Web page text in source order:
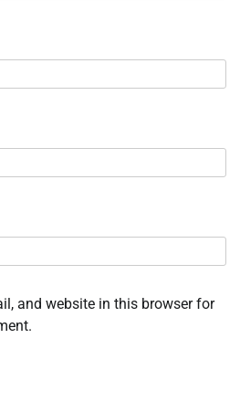
and website in this browser for